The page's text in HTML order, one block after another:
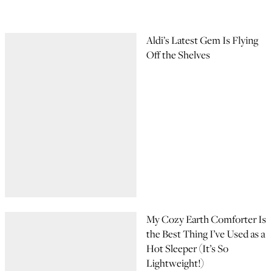
Aldi’s Latest Gem Is Flying
Off the Shelves
My Cozy Earth Comforter Is
the Best Thing I’ve Used as a
Hot Sleeper (It’s So
Lightweight!)